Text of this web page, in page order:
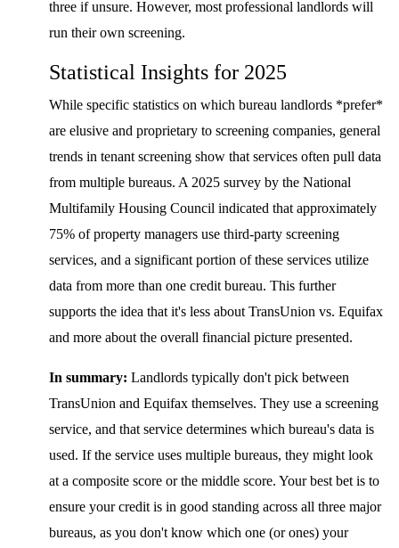
three if unsure. However, most professional landlords will
run their own screening.
Statistical Insights for 2025
While specific statistics on which bureau landlords *prefer*
are elusive and proprietary to screening companies, general
trends in tenant screening show that services often pull data
from multiple bureaus. A 2025 survey by the National
Multifamily Housing Council indicated that approximately
75% of property managers use third-party screening
services, and a significant portion of these services utilize
data from more than one credit bureau. This further
supports the idea that it's less about TransUnion vs. Equifax
and more about the overall financial picture presented.
In summary: Landlords typically don't pick between
TransUnion and Equifax themselves. They use a screening
service, and that service determines which bureau's data is
used. If the service uses multiple bureaus, they might look
at a composite score or the middle score. Your best bet is to
ensure your credit is in good standing across all three major
bureaus, as you don't know which one (or ones) your